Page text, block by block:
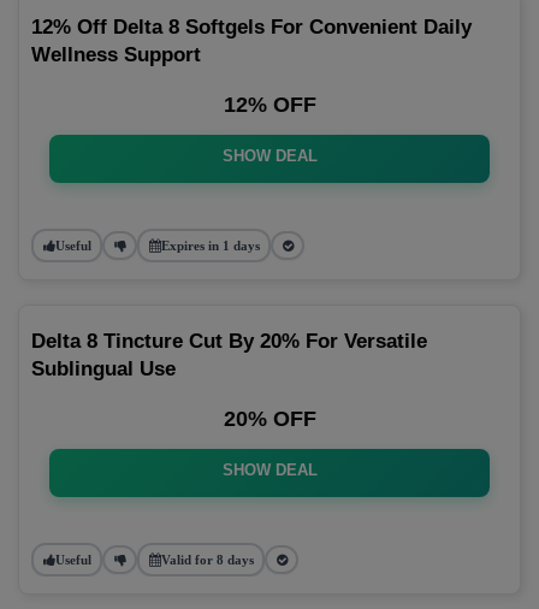
12% Off Delta 8 Softgels For Convenient Daily
Wellness Support
12% OFF
SHOW DEAL
Useful Expires in 1 days
Delta 8 Tincture Cut By 20% For Versatile
Sublingual Use
20% OFF
SHOW DEAL
Useful Valid for 8 days